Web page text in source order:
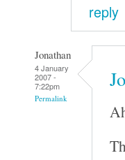
reply
Jonathan
4 January
2007 -
7:22pm
Permalink